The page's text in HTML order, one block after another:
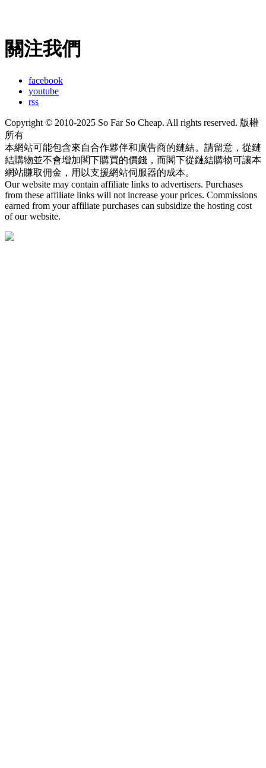
關注我們
facebook
youtube
rss
Copyright © 2010-2025 So Far So Cheap. All rights reserved. 版權
所有
本網站可能包含來自合作夥伴和廣告商的鏈結。請留意，從鏈
結購物並不會增加閣下購買的價錢，而閣下從鏈結購物可讓本
網站賺取佣金，用以支援網站伺服器的成本。
Our website may contain affiliate links to advertisers. Purchases
from these affiliate links will not increase your prices. Commissions
earned from your affiliate purchases can subsidize the hosting cost
of our website.